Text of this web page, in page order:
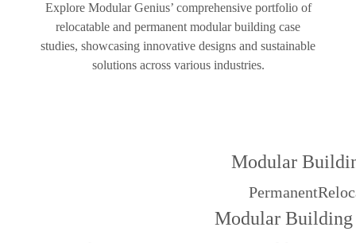
Explore Modular Genius’ comprehensive portfolio of
relocatable and permanent modular building case
studies, showcasing innovative designs and sustainable
solutions across various industries.
Modular
Permanent
Modular Building